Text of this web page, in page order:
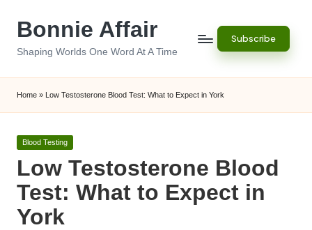
Bonnie Affair
Shaping Worlds One Word At A Time
Subscribe
Home » Low Testosterone Blood Test: What to Expect in York
Posted
Blood Testing
Low Testosterone Blood
Test: What to Expect in
York